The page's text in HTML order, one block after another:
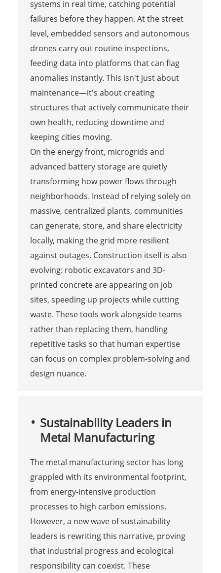
systems in real time, catching potential
failures before they happen. At the street
level, embedded sensors and autonomous
drones carry out routine inspections,
feeding data into platforms that can flag
anomalies instantly. This isn't just about
maintenance—it's about creating
structures that actively communicate their
own health, reducing downtime and
keeping cities moving.
On the energy front, microgrids and
advanced battery storage are quietly
transforming how power flows through
neighborhoods. Instead of relying solely on
massive, centralized plants, communities
can generate, store, and share electricity
locally, making the grid more resilient
against outages. Construction itself is also
evolving: robotic excavators and 3D-
printed concrete are appearing on job
sites, speeding up projects while cutting
waste. These tools work alongside teams
rather than replacing them, handling
repetitive tasks so that human expertise
can focus on complex problem-solving and
design nuance.
Sustainability Leaders in
Metal Manufacturing
The metal manufacturing sector has long
grappled with its environmental footprint,
from energy-intensive production
processes to high carbon emissions.
However, a new wave of sustainability
leaders is rewriting this narrative, proving
that industrial progress and ecological
responsibility can coexist. These